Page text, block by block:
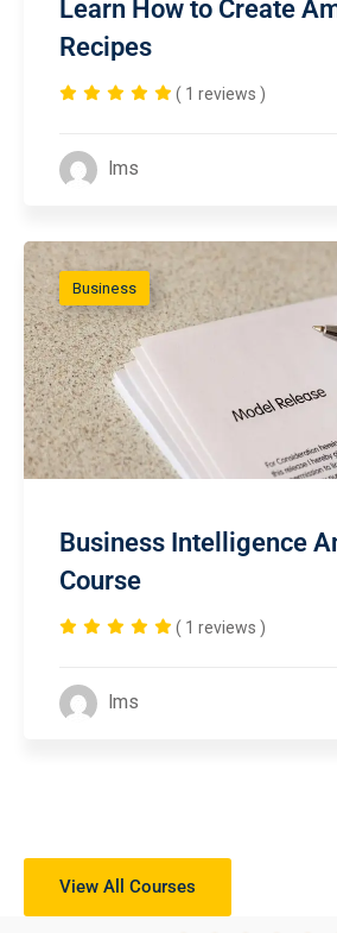
Learn How to Create
Recipes
( 1 reviews )
lms
Business
Business Intelligence
Course
( 1 reviews )
lms
View All Courses